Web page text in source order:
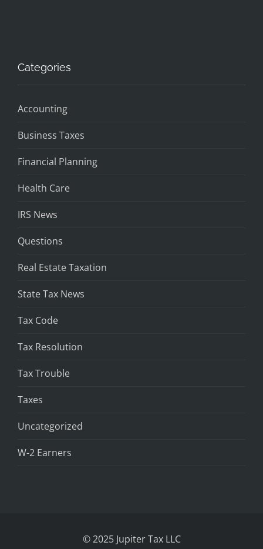
Categories
Accounting
Business Taxes
Financial Planning
Health Care
IRS News
Questions
Real Estate Taxation
State Tax News
Tax Code
Tax Resolution
Tax Trouble
Taxes
Uncategorized
W-2 Earners
© 2025 Jupiter Tax LLC